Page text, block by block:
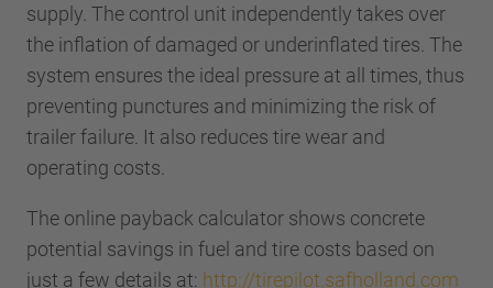
supply. The control unit independently takes over
the inflation of damaged or underinflated tires. The
system ensures the ideal pressure at all times, thus
preventing punctures and minimizing the risk of
trailer failure. It also reduces tire wear and
operating costs.
The online payback calculator shows concrete
potential savings in fuel and tire costs based on
just a few details at: http://tirepilot.safholland.com